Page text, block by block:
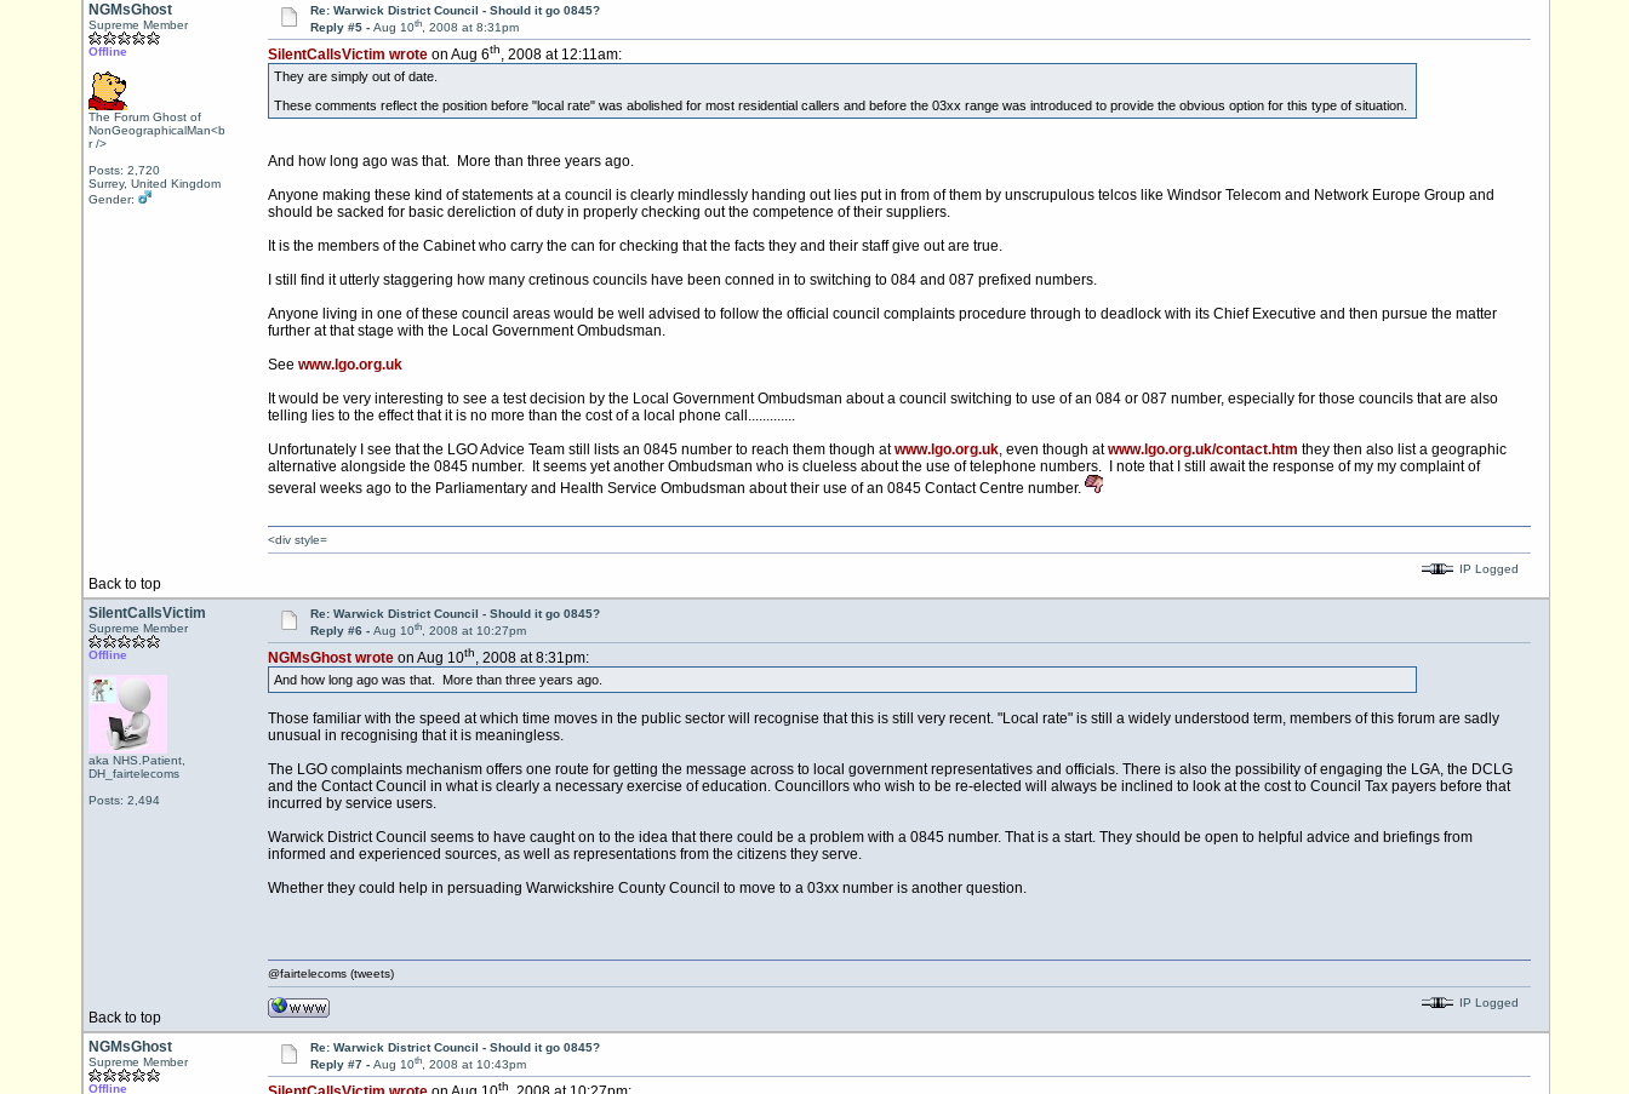
NGMsGhost
Supreme Member
Offline
The Forum Ghost of
NonGeographicalMan<b
r />
Posts: 2,720
Surrey, United Kingdom
Gender:
Re: Warwick District Council - Should it go 0845?
Reply #5 - Aug 10th, 2008 at 8:31pm
SilentCallsVictim wroteon Aug 6th, 2008 at 12:11am:
They are simply out of date.
These comments reflect the position before "local rate" was abolished for most residential callers and before the 03xx range was introduced to provide the obvious option for this type of situation.
And how long ago was that. More than three years ago.
Anyone making these kind of statements at a council is clearly mindlessly handing out lies put in from of them by unscrupulous telcos like Windsor Telecom and Network Europe Group and
should be sacked for basic dereliction of duty in properly checking out the competence of their suppliers.
It is the members of the Cabinet who carry the can for checking that the facts they and their staff give out are true.
I still find it utterly staggering how many cretinous councils have been conned in to switching to 084 and 087 prefixed numbers.
Anyone living in one of these council areas would be well advised to follow the official council complaints procedure through to deadlock with its Chief Executive and then pursue the matter
further at that stage with the Local Government Ombudsman.
See www.lgo.org.uk
It would be very interesting to see a test decision by the Local Government Ombudsman about a council switching to use of an 084 or 087 number, especially for those councils that are also
telling lies to the effect that it is no more than the cost of a local phone call.............
Unfortunately I see that the LGO Advice Team still lists an 0845 number to reach them though atwww.lgo.org.uk, even though atwww.lgo.org.uk/contact.htm they then also list a geographic
alternative alongside the 0845 number. It seems yet another Ombudsman who is clueless about the use of telephone numbers. I note that I still await the response of my my complaint of
several weeks ago to the Parliamentary and Health Service Ombudsman about their use of an 0845 Contact Centre number.
Back to top
<div style=
IP Logged
SilentCallsVictim
Supreme Member
Offline
aka NHS.Patient,
DH_fairtelecoms
Posts: 2,494
Re: Warwick District Council - Should it go 0845?
Reply #6 - Aug 10th, 2008 at 10:27pm
NGMsGhost wroteon Aug 10th, 2008 at 8:31pm:
And how long ago was that. More than three years ago.
Those familiar with the speed at which time moves in the public sector will recognise that this is still very recent. "Local rate" is still a widely understood term, members of this forum are sadly
unusual in recognising that it is meaningless.
The LGO complaints mechanism offers one route for getting the message across to local government representatives and officials. There is also the possibility of engaging the LGA, the DCLG
and the Contact Council in what is clearly a necessary exercise of education. Councillors who wish to be re-elected will always be inclined to look at the cost to Council Tax payers before that
incurred by service users.
Warwick District Council seems to have caught on to the idea that there could be a problem with a 0845 number. That is a start. They should be open to helpful advice and briefings from
informed and experienced sources, as well as representations from the citizens they serve.
Whether they could help in persuading Warwickshire County Council to move to a 03xx number is another question.
Back to top
@fairtelecoms (tweets)
IP Logged
NGMsGhost
Supreme Member
Offline
Re: Warwick District Council - Should it go 0845?
Reply #7 - Aug 10th, 2008 at 10:43pm
th